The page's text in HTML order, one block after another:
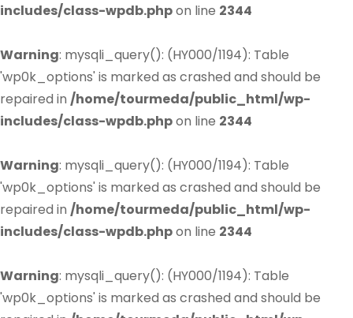
includes/class-wpdb.phpon line 2344
Warning: mysqli_query(): (HY000/1194): Table
'wp0k_options' is marked as crashed and should be
repaired in /home/tourmeda/public_html/wp-
includes/class-wpdb.phpon line 2344
Warning: mysqli_query(): (HY000/1194): Table
'wp0k_options' is marked as crashed and should be
repaired in /home/tourmeda/public_html/wp-
includes/class-wpdb.phpon line 2344
Warning: mysqli_query(): (HY000/1194): Table
'wp0k_options' is marked as crashed and should be